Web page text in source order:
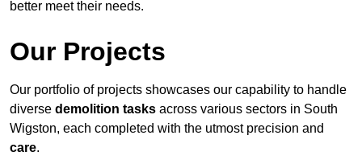
better meet their needs.
Our Projects
Our portfolio of projects showcases our capability to handle
diverse demolition tasks across various sectors in South
Wigston, each completed with the utmost precision and
care.